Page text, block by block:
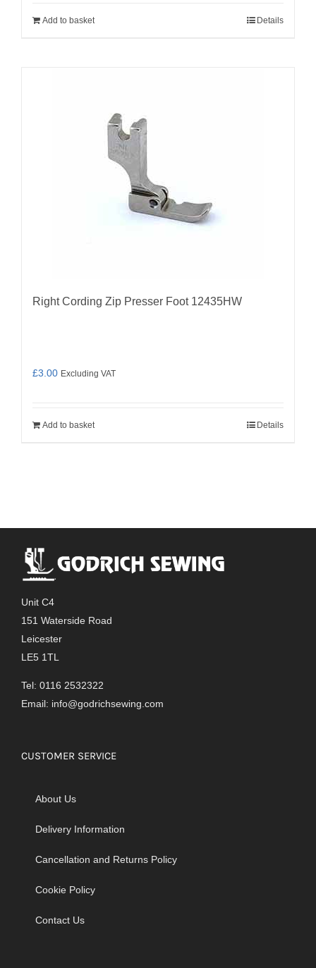
Add to basket Details
Right Cording Zip Presser Foot 12435HW
£3.00 Excluding VAT
Add to basket Details
Unit C4
151 Waterside Road
Leicester
LE5 1TL
Tel: 0116 2532322
Email: info@godrichsewing.com
CUSTOMER SERVICE
About Us
Delivery Information
Cancellation and Returns Policy
Cookie Policy
Contact Us